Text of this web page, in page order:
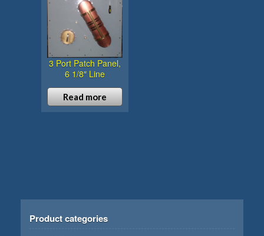
3 Port Patch Panel,
6 1/8″ Line
Read more
Product categories